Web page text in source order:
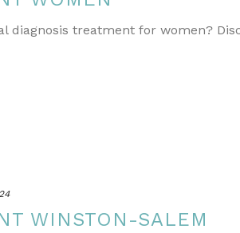
diagnosis treatment for women?
WINSTON-SALEM